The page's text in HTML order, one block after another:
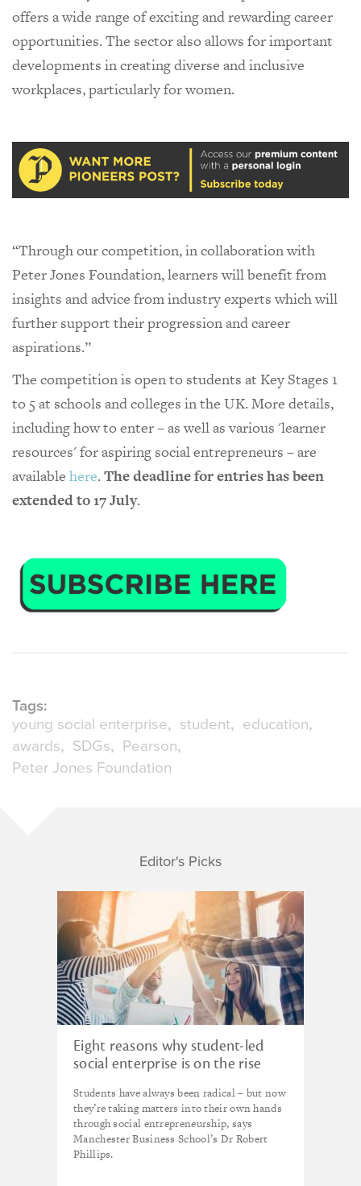
offers a wide range of exciting and rewarding career
opportunities. The sector also allows for important
developments in creating diverse and inclusive
workplaces, particularly for women.
“Through our competition, in collaboration with
Peter Jones Foundation, learners will benefit from
insights and advice from industry experts which will
further support their progression and career
aspirations.”
The competition is open to students at Key Stages 1
to 5 at schools and colleges in the UK. More details,
including how to enter – as well as various 'learner
resources' for aspiring social entrepreneurs – are
available here.The deadline for entries has been
extended to 17 July.
Tags:
young social enterprise
student
education
awards
SDGs
Pearson
Peter Jones Foundation
Editor's Picks
Eight reasons why student-led
social enterprise is on the rise
Students have always been radical – but now
they’re taking matters into their own hands
through social entrepreneurship, says
Manchester Business School’s Dr Robert
Phillips.